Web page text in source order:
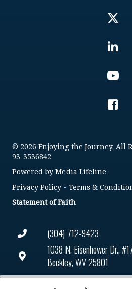
(304) 712-9423
1038 N. Eisenhower Dr.,
Beckley, WV 25801
© 2026 Enjoying the Journey. All
93-3536842
Powered by Media Lifeline
Privacy Policy - Terms &
Statement of Faith
Audio